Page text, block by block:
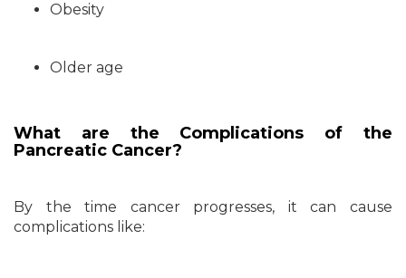
Obesity
Older age
What are the Complications of the
Pancreatic Cancer?
By the time cancer progresses, it can cause
complications like: